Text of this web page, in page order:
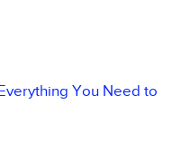
You Need to